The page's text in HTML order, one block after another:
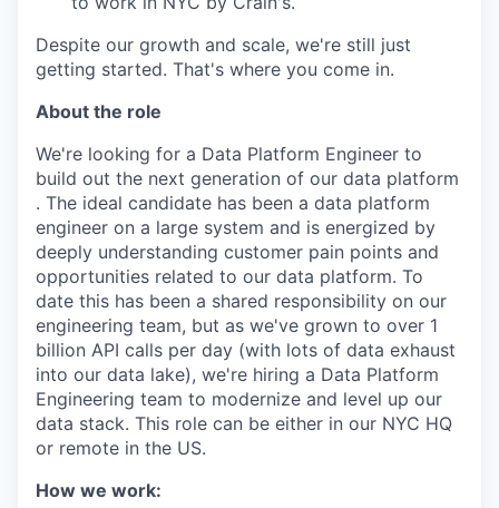
Despite our growth and scale, we're still just
getting started. That's where you come in.
About the role
We're looking for a Data Platform Engineer to
build out the next generation of our data platform
. The ideal candidate has been a data platform
engineer on a large system and is energized by
deeply understanding customer pain points and
opportunities related to our data platform. To
date this has been a shared responsibility on our
engineering team, but as we've grown to over 1
billion API calls per day (with lots of data exhaust
into our data lake), we're hiring a Data Platform
Engineering team to modernize and level up our
data stack. This role can be either in our NYC HQ
or remote in the US.
How we work: